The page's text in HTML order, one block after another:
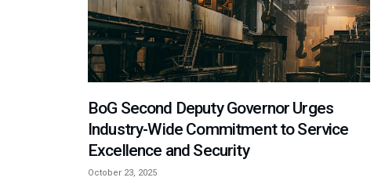
BoG Second Deputy Governor Urges
Industry-Wide Commitment to Service
Excellence and Security
October 23, 2025